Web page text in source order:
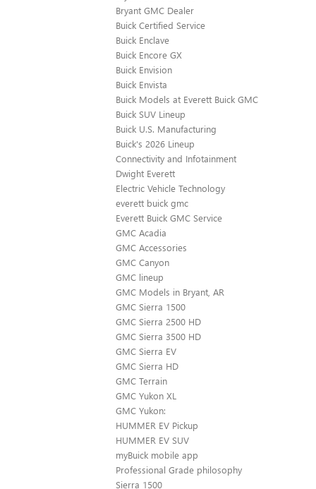
Bryant GMC Dealer
Buick Certified Service
Buick Enclave
Buick Encore GX
Buick Envision
Buick Envista
Buick Models at Everett Buick GMC
Buick SUV Lineup
Buick U.S. Manufacturing
Buick's 2026 Lineup
Connectivity and Infotainment
Dwight Everett
Electric Vehicle Technology
everett buick gmc
Everett Buick GMC Service
GMC Acadia
GMC Accessories
GMC Canyon
GMC lineup
GMC Models in Bryant, AR
GMC Sierra 1500
GMC Sierra 2500 HD
GMC Sierra 3500 HD
GMC Sierra EV
GMC Sierra HD
GMC Terrain
GMC Yukon XL
GMC Yukon:
HUMMER EV Pickup
HUMMER EV SUV
myBuick mobile app
Professional Grade philosophy
Sierra 1500